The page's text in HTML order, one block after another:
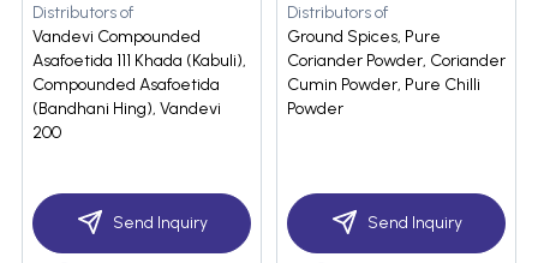
Distributors of
Vandevi Compounded
Asafoetida 111 Khada (Kabuli),
Compounded Asafoetida
(Bandhani Hing), Vandevi
200
Send Inquiry
Distributors of
Ground Spices, Pure
Coriander Powder, Coriander
Cumin Powder, Pure Chilli
Powder
Send Inquiry